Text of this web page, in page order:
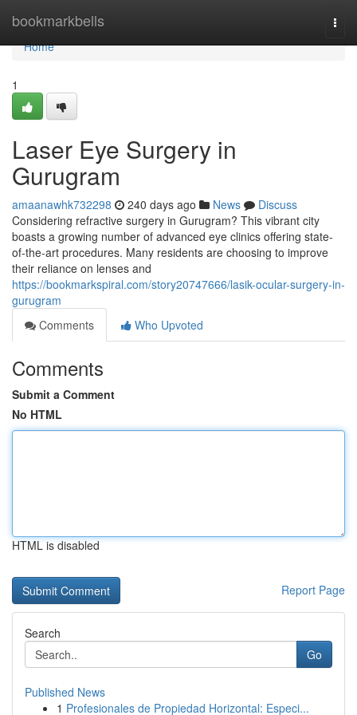
bookmarkbells
Home
Home
1
Laser Eye Surgery in
Gurugram
amaanawhk732298 240 days ago News
Discuss
Considering refractive surgery in Gurugram? This vibrant city
boasts a growing number of advanced eye clinics offering state-
of-the-art procedures. Many residents are choosing to improve
their reliance on lenses and
https://bookmarkspiral.com/story20747666/lasik-ocular-surgery-in-
gurugram
Comments
Who Upvoted
Comments
Submit a Comment
No HTML
HTML is disabled
Report Page
Search
Go
Published News
1 Profesionales de Propiedad Horizontal: Especi...